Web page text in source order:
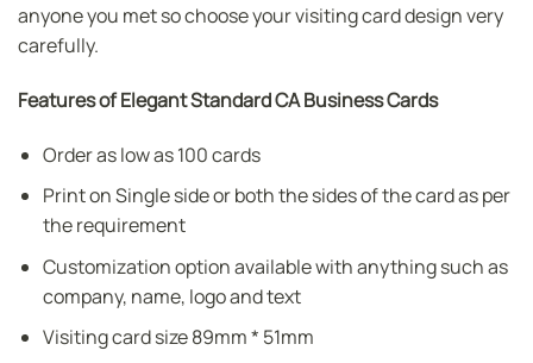
anyone you met so choose your visiting card design very
carefully.
Features of Elegant Standard CA Business Cards
Order as low as 100 cards
Print on Single side or both the sides of the card as per
the requirement
Customization option available with anything such as
company, name, logo and text
Visiting card size 89mm * 51mm